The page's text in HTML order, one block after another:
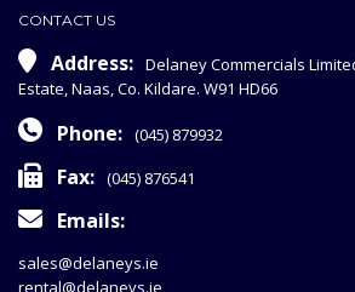
CONTACT US
Address: Delaney Commercials
Estate, Naas, Co. Kildare. W91 HD66
Phone: (045) 879932
Fax: (045) 876541
Emails:
sales@delaneys.ie
rental@delaneys.ie